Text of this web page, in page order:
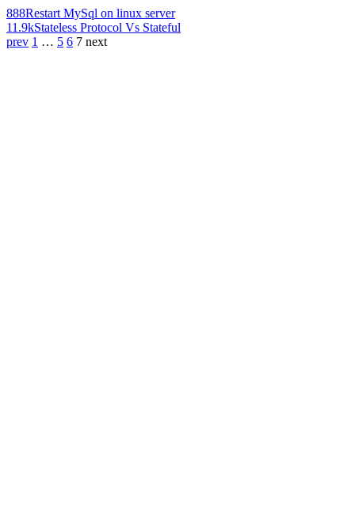
888Restart MySql on linux server
11.9kStateless Protocol Vs Stateful
prev 1 … 5 6 7 next